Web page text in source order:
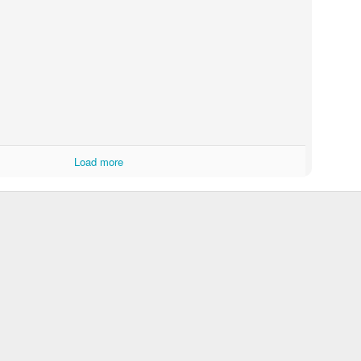
Load more